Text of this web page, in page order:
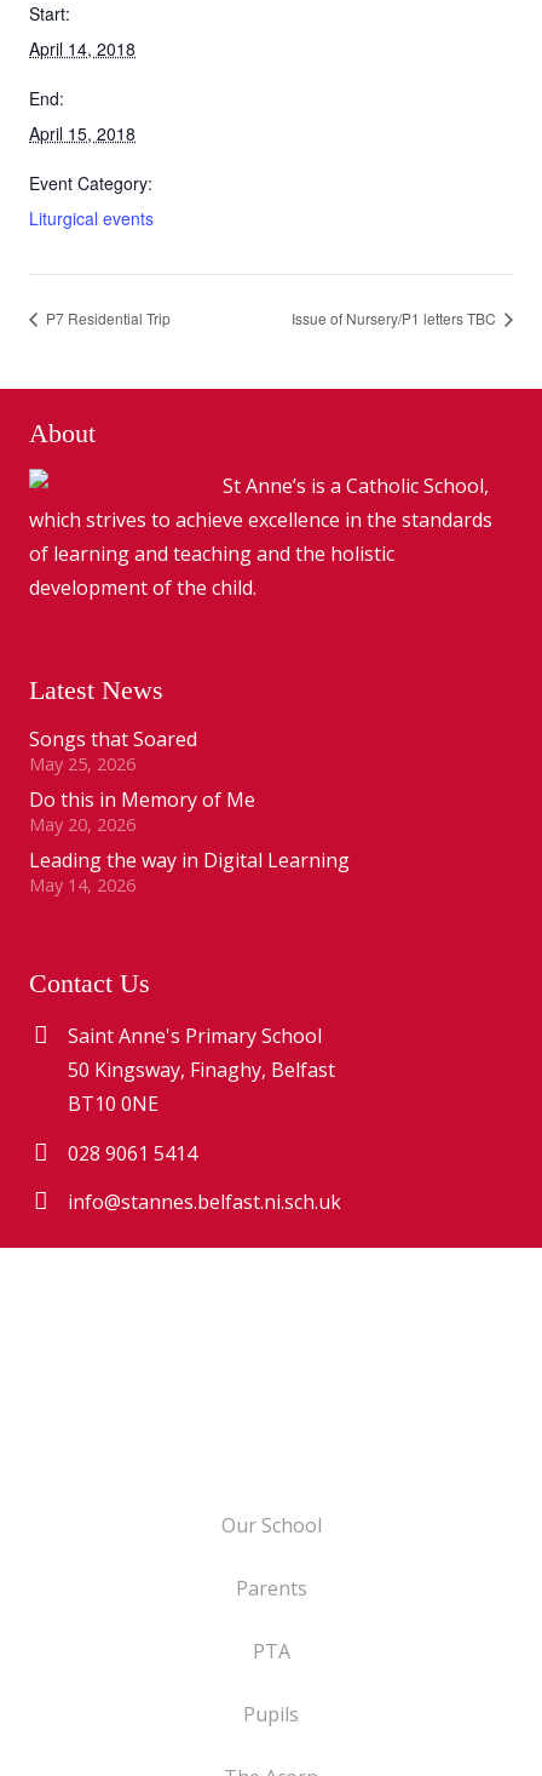
Start:
April 14, 2018
End:
April 15, 2018
Event Category:
Liturgical events
P7 Residential Trip Issue of Nursery/P1 letters TBC
About
St Anne’s is a Catholic School,
which strives to achieve excellence in the standards
of learning and teaching and the holistic
development of the child.
Latest News
Songs that Soared
May 25, 2026
Do this in Memory of Me
May 20, 2026
Leading the way in Digital Learning
May 14, 2026
Contact Us
Saint Anne's Primary School
50 Kingsway, Finaghy, Belfast
BT10 0NE
028 9061 5414
info@stannes.belfast.ni.sch.uk
Our School
Parents
PTA
Pupils